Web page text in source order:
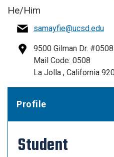
He/Him
samayfie@ucsd.edu
9500 Gilman Dr. #0508
Mail Code: 0508
La Jolla , California
Profile
Student